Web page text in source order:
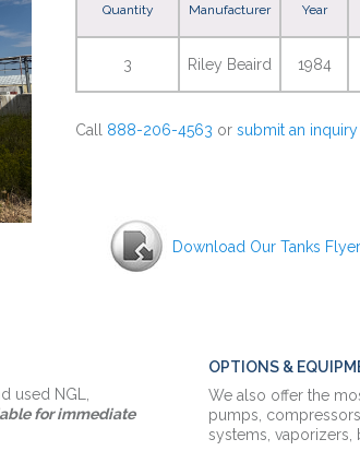
Quantity Manufacturer Year
3 Riley Beaird 1984
Call 888-206-4563 or submit an inquiry
Download Our Tanks Flyer
used NGL,
for immediate
OPTIONS &
We also offer the
pumps,
systems,